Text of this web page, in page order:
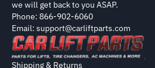
we will get back to you ASAP.
Phone: 866-902-6060
Email: support@carliftparts.com
Shipping & Returns